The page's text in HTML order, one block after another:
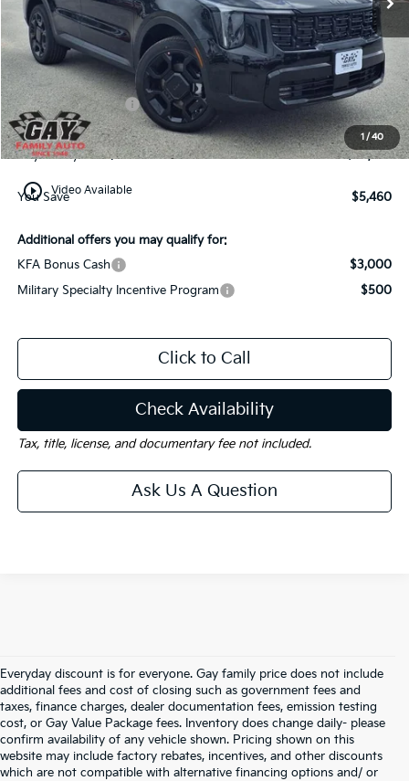
1/40
play_circle_outline Video Available
Less
MSRP:
$49,210
Dealer Discount:
-$2,460
Kia Customer Cash
-$3,000
Documentation Fee
$225
Gay Family Price:
$43,975
You Save $5,460
Additional offers you may qualify for:
KFA Bonus Cash
$3,000
Military Specialty Incentive Program
$500
Click to Call
Check Availability
Tax, title, license, and documentary fee not included.
Ask Us A Question
Everyday discount is for everyone. Gay family price does not include
additional fees and cost of closing such as government fees and
taxes, finance charges, dealer documentation fees, emission testing
cost, or Gay Value Package fees. Inventory does change daily- please
confirm availability of any vehicle shown. Pricing shown on this
website may include factory rebates, incentives, and other discounts
which are not compatible with alternative financing options and/ or